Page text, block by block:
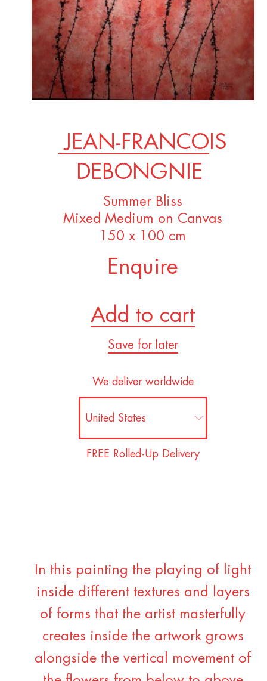
JEAN-FRANCOIS
DEBONGNIE
Summer Bliss
Mixed Medium on Canvas
150 x 100 cm
Enquire
Add to cart
Save for later
We deliver worldwide
FREE Rolled-Up Delivery
In this painting the playing of light
inside different textures and layers
of forms that the artist masterfully
creates inside the artwork grows
alongside the vertical movement of